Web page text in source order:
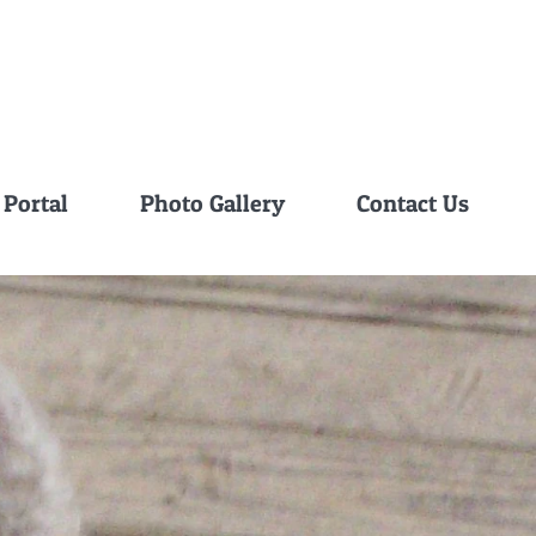
Photo Gallery Contact Us